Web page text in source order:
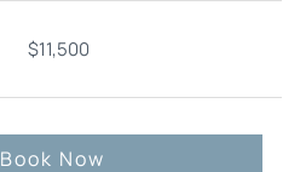
$11,500
Book Now